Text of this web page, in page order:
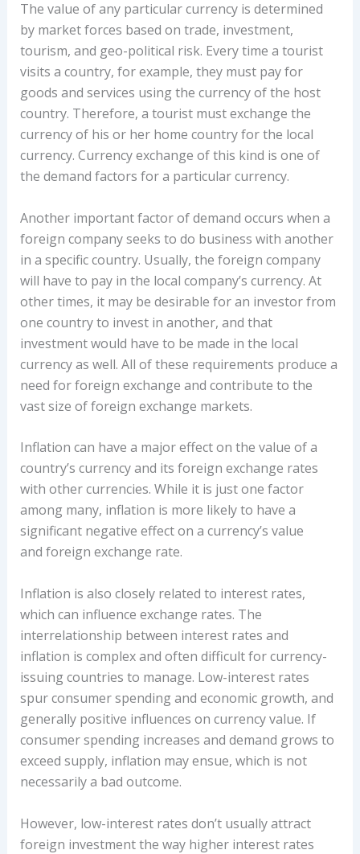
The value of any particular currency is determined
by market forces based on trade, investment,
tourism, and geo-political risk. Every time a tourist
visits a country, for example, they must pay for
goods and services using the currency of the host
country. Therefore, a tourist must exchange the
currency of his or her home country for the local
currency. Currency exchange of this kind is one of
the demand factors for a particular currency.
Another important factor of demand occurs when a
foreign company seeks to do business with another
in a specific country. Usually, the foreign company
will have to pay in the local company’s currency. At
other times, it may be desirable for an investor from
one country to invest in another, and that
investment would have to be made in the local
currency as well. All of these requirements produce a
need for foreign exchange and contribute to the
vast size of foreign exchange markets.
Inflation can have a major effect on the value of a
country’s currency and its foreign exchange rates
with other currencies. While it is just one factor
among many, inflation is more likely to have a
significant negative effect on a currency’s value
and foreign exchange rate.
Inflation is also closely related to interest rates,
which can influence exchange rates. The
interrelationship between interest rates and
inflation is complex and often difficult for currency-
issuing countries to manage. Low-interest rates
spur consumer spending and economic growth, and
generally positive influences on currency value. If
consumer spending increases and demand grows to
exceed supply, inflation may ensue, which is not
necessarily a bad outcome.
However, low-interest rates don’t usually attract
foreign investment the way higher interest rates